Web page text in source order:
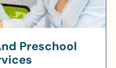
Preschool